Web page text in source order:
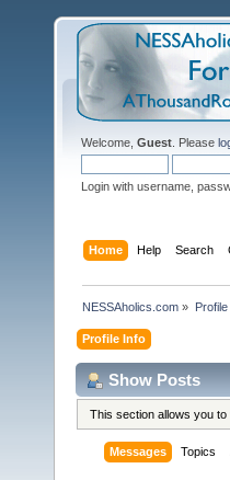
Welcome, Guest . Please
Login with username,
Home Help Search
NESSAholics.com »
Profile Info
Show Posts
This section allows you
Messages Topics